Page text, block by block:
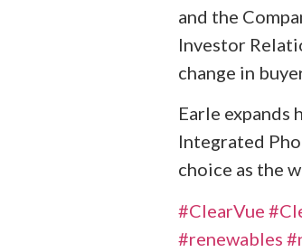
and the
Investor
change in
Earle
Integrated
choice as the
#ClearVue
#renewables